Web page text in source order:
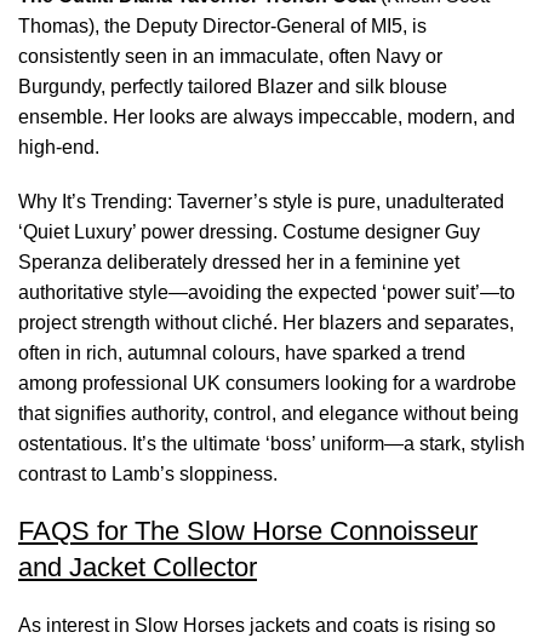
Thomas), the Deputy Director-General of MI5, is
consistently seen in an immaculate, often Navy or
Burgundy, perfectly tailored Blazer and silk blouse
ensemble. Her looks are always impeccable, modern, and
high-end.
Why It’s Trending: Taverner’s style is pure, unadulterated
‘Quiet Luxury’ power dressing. Costume designer Guy
Speranza deliberately dressed her in a feminine yet
authoritative style—avoiding the expected ‘power suit’—to
project strength without cliché. Her blazers and separates,
often in rich, autumnal colours, have sparked a trend
among professional UK consumers looking for a wardrobe
that signifies authority, control, and elegance without being
ostentatious. It’s the ultimate ‘boss’ uniform—a stark, stylish
contrast to Lamb’s sloppiness.
FAQS for The Slow Horse Connoisseur
and Jacket Collector
As interest in Slow Horses jackets and coats is rising so